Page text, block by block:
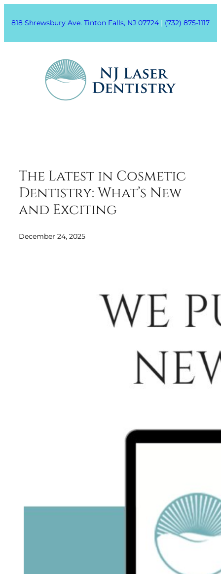
818 Shrewsbury Ave. Tinton Falls, NJ 07724 | (732) 875-1117
The Latest in Cosmetic
Dentistry: What’s New
and Exciting
December 24, 2025